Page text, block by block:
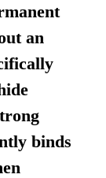
an
binds